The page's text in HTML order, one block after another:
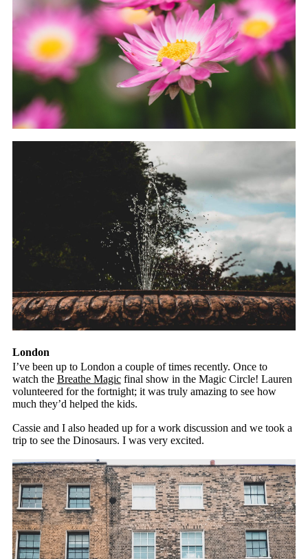
London
I’ve been up to London a couple of times recently. Once to
watch the Breathe Magicfinal show in the Magic Circle! Lauren
volunteered for the fortnight; it was truly amazing to see how
much they’d helped the kids.
Cassie and I also headed up for a work discussion and we took a
trip to see the Dinosaurs. I was very excited.